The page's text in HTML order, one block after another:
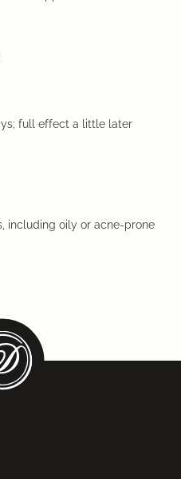
full effect a little later
including oily or acne-prone